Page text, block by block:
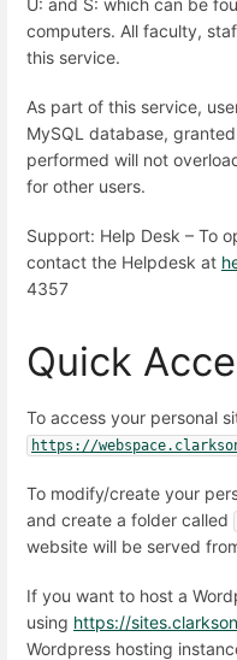
computers. All faculty,
this service.
As part of this service,
MySQL database,
performed will not
for other users.
Support: Help Desk – To
contact the Helpdesk at
4357
Quick
To access your personal
https://
To modify/create your
and create a folder called
website will be served
If you want to host a
using https://
Wordpress hosting